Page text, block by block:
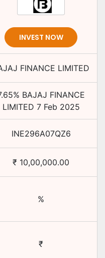
INVEST NOW
FINANCE LIMITED
% BAJAJ FINANCE
LIMITED 7 Feb 2025
INE296A07QZ6
₹ 10,00,000.00
%
₹